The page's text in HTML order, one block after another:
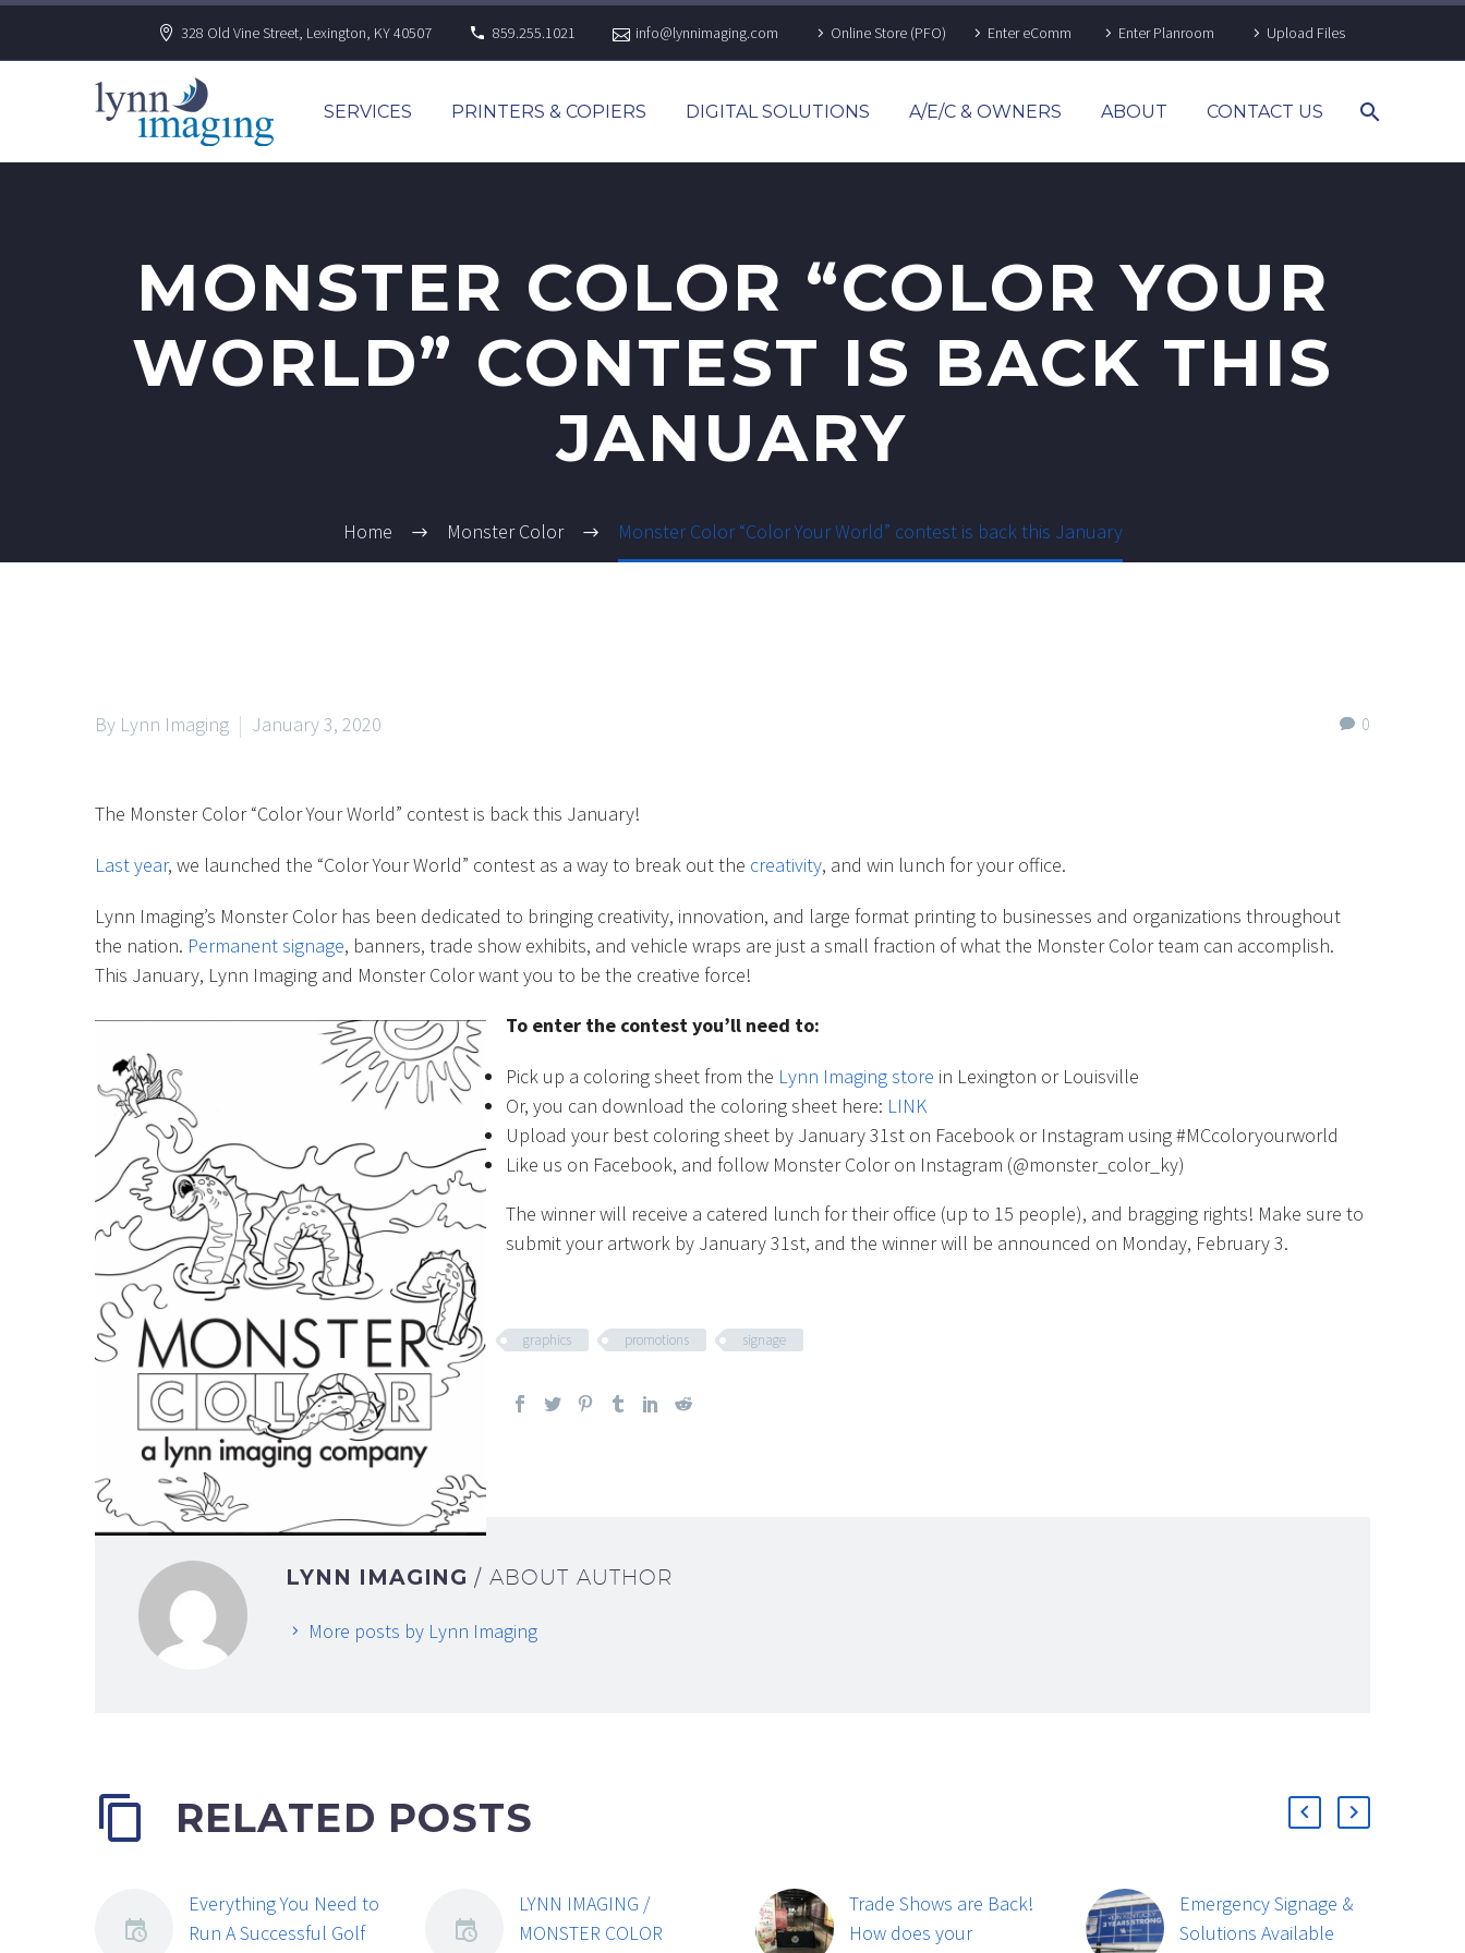
328 Old Vine Street, Lexington, KY 40507 859.255.1021 info@lynnimaging.com Online Store (PFO) Enter eComm Enter Planroom Upload Files
SERVICES PRINTERS & COPIERS DIGITAL SOLUTIONS A/E/C & OWNERS ABOUT CONTACT US
MONSTER COLOR “COLOR YOUR
WORLD” CONTEST IS BACK THIS
JANUARY
Home Monster Color Monster Color “Color Your World” contest is back this January
0
By Lynn Imaging January 3, 2020
The Monster Color “Color Your World” contest is back this January!
Last year, we launched the “Color Your World” contest as a way to break out the creativity, and win lunch for your office.
Lynn Imaging’s Monster Color has been dedicated to bringing creativity, innovation, and large format printing to businesses and organizations throughout
the nation. Permanent signage, banners, trade show exhibits, and vehicle wraps are just a small fraction of what the Monster Color team can accomplish.
This January, Lynn Imaging and Monster Color want you to be the creative force!
To enter the contest you’ll need to:
Pick up a coloring sheet from the Lynn Imaging store in Lexington or Louisville
Or, you can download the coloring sheet here: LINK
Upload your best coloring sheet by January 31st on Facebook or Instagram using #MCcoloryourworld
Like us on Facebook, and follow Monster Color on Instagram (@monster_color_ky)
The winner will receive a catered lunch for their office (up to 15 people), and bragging rights! Make sure to
submit your artwork by January 31st, and the winner will be announced on Monday, February 3.
graphics promotions signage
LYNN IMAGING/ ABOUT AUTHOR
More posts by Lynn Imaging
RELATED POSTS
Everything You Need to
Run A Successful Golf
LYNN IMAGING /
MONSTER COLOR
Trade Shows are Back!
How does your
Emergency Signage &
Solutions Available